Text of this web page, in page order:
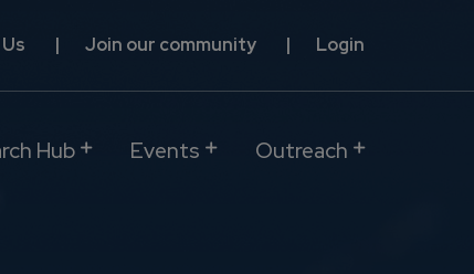
Join our community Login
Hub Events Outreach